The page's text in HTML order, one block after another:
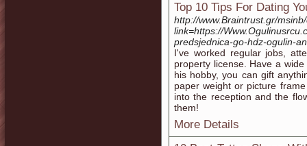
Top 10 Tips For Dating
http://www.Braintrust.gr/
link=https://
predsjednica-go-hdz-ogulin-
I've worked regular jobs,
property license. Have a
his hobby, you can gift
paper weight or picture
into the reception and the
them!
More Details